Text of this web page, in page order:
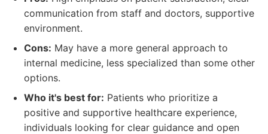
communication from staff and doctors, supportive
environment.
Cons: May have a more general approach to
internal medicine, less specialized than some other
options.
Who it's best for: Patients who prioritize a
positive and supportive healthcare experience,
individuals looking for clear guidance and open